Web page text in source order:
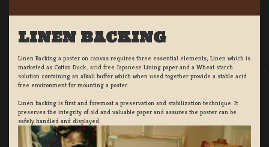
LINEN BACKING
Linen Backing a poster on canvas requires three essential elements; Linen which is
marketed as Cotton Duck:, acid free Japanese Lining paper and a Wheat starch
solution containing an alkali buffer which when used together provide a stable acid
free environment for mounting a poster.
Linen backing is first and foremost a preservation and stabilization technique. It
preserves the integrity of old and valuable paper and assures the poster can be
safely handled and displayed.